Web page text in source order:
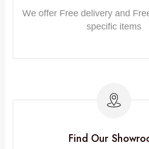
We offer Free delivery and
specific items
Find Our